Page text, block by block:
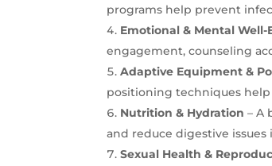
programs help prevent
Emotional & Mental Well-
engagement, counseling
Adaptive Equipment &
positioning techniques
Nutrition & Hydration – A
and reduce digestive issues
Sexual Health &